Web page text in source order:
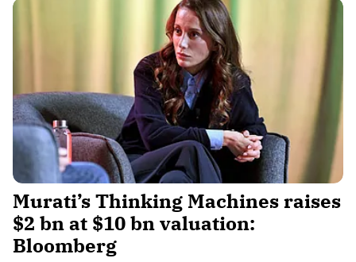
Murati’s Thinking Machines raises
$2 bn at $10 bn valuation:
Bloomberg